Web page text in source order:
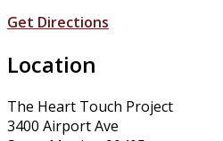
Get Directions
Location
The Heart Touch Project
3400 Airport Ave